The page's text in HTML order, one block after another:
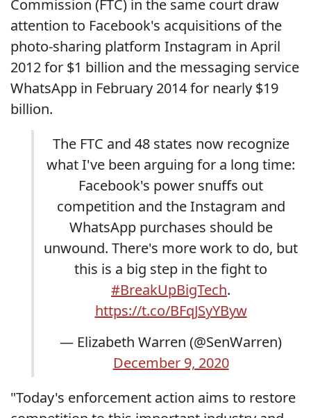
Commission (FTC) in the same court draw
attention to Facebook's acquisitions of the
photo-sharing platform Instagram in April
2012 for $1 billion and the messaging service
WhatsApp in February 2014 for nearly $19
billion.
The FTC and 48 states now recognize
what I've been arguing for a long time:
Facebook's power snuffs out
competition and the Instagram and
WhatsApp purchases should be
unwound. There's more work to do, but
this is a big step in the fight to
#BreakUpBigTech.
https://t.co/BFqJSyYByw
— Elizabeth Warren (@SenWarren)
December 9, 2020
"Today's enforcement action aims to restore